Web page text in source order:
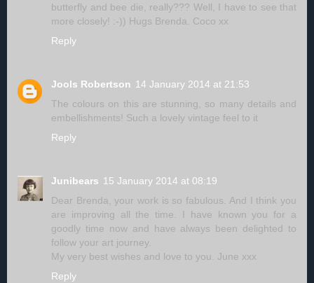
butterfly and bee die, really??? Well, I have to see that
more closely! :-)) Hugs Brenda. Coco xx
Reply
Jools Robertson 14 January 2014 at 21:53
The colours on this are stunning, so many details and
embellishments! Such a lovely vintage feel to it
Reply
Junibears 15 January 2014 at 08:19
Dear Brenda, your work is so fabulous. And I think you
are improving all the time. I have known you for a
goodly time now and have always been delighted to
follow your art journey.
My very best wishes and love to you. June xxx
Reply